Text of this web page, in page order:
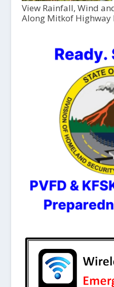
View Rainfall, Wind
Along Mitkof Highway